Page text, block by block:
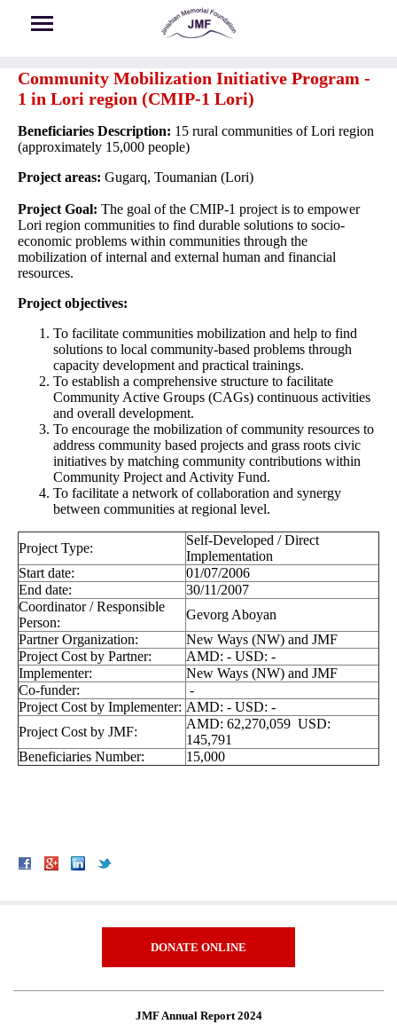
Community Mobilization Initiative Program -
1 in Lori region (CMIP-1 Lori)
Beneficiaries Description: 15 rural communities of Lori region
(approximately 15,000 people)
Project areas: Gugarq, Toumanian (Lori)
Project Goal: The goal of the CMIP-1 project is to empower
Lori region communities to find durable solutions to socio-
economic problems within communities through the
mobilization of internal and external human and financial
resources.
Project objectives:
To facilitate communities mobilization and help to find
solutions to local community-based problems through
capacity development and practical trainings.
To establish a comprehensive structure to facilitate
Community Active Groups (CAGs) continuous activities
and overall development.
To encourage the mobilization of community resources to
address community based projects and grass roots civic
initiatives by matching community contributions within
Community Project and Activity Fund.
To facilitate a network of collaboration and synergy
between communities at regional level.
Project Type:
Self-Developed / Direct
Implementation
Start date:
01/07/2006
End date:
30/11/2007
Coordinator / Responsible
Person:
Gevorg Aboyan
Partner Organization:
New Ways (NW) and JMF
Project Cost by Partner:
AMD: - USD: -
Implementer:
New Ways (NW) and JMF
Co-funder:
-
Project Cost by Implementer: AMD: - USD: -
Project Cost by JMF:
AMD: 62,270,059 USD:
145,791
Beneficiaries Number:
15,000
DONATE ONLINE
JMF Annual Report 2024